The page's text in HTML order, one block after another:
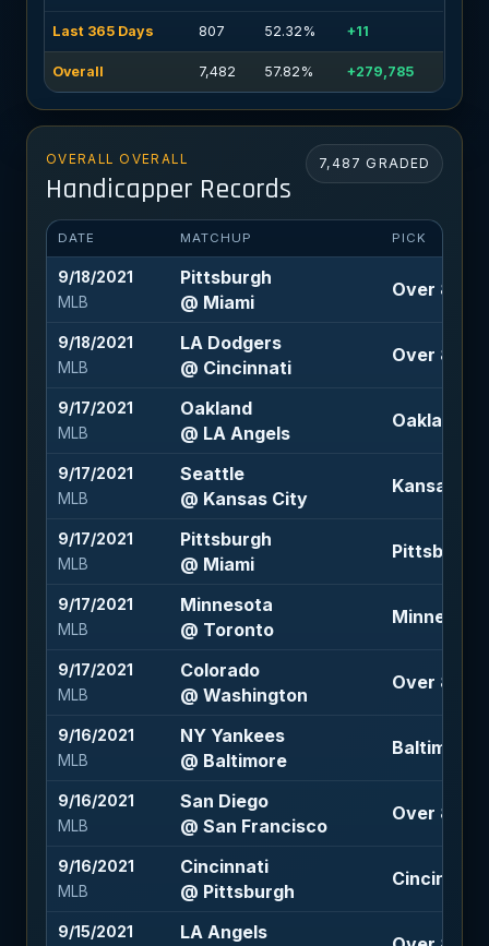
Last 365 Days 807 52.32% +11
Overall 7,482 57.82% +279,785
OVERALL OVERALL
Handicapper Records
7,487 GRADED
DATE MATCHUP PICK
9/18/2021
MLB
Pittsburgh
@ Miami
Over 8 (-
9/18/2021
MLB
LA Dodgers
@ Cincinnati
Over 8 (-
9/17/2021
MLB
Oakland
@ LA Angels
Oakland -
9/17/2021
MLB
Seattle
@ Kansas City
Kansas
9/17/2021
MLB
Pittsburgh
@ Miami
Pittsburgh
9/17/2021
MLB
Minnesota
@ Toronto
Minnesota
9/17/2021
MLB
Colorado
@ Washington
Over 8.5 (-
9/16/2021
MLB
NY Yankees
@ Baltimore
Baltimore
9/16/2021
MLB
San Diego
@ San Francisco
Over 8.5 (-
9/16/2021
MLB
Cincinnati
@ Pittsburgh
Cincinnati
9/15/2021
LA Angels